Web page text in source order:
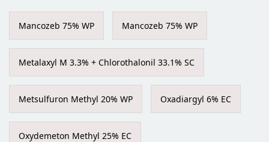
Mancozeb 75% WP Mancozeb 75% WP
Metalaxyl M 3.3% + Chlorothalonil 33.1% SC
Metsulfuron Methyl 20% WP Oxadiargyl 6% EC
Oxydemeton Methyl 25% EC